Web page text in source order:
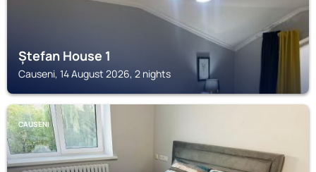
Ștefan House 1
Causeni, 14 August 2026, 2 nights
CAUSENI